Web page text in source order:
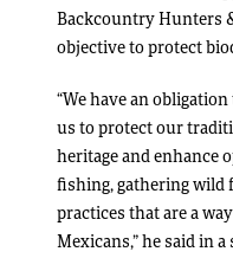
Backcountry Hunters
objective to protect
“We have an
us to protect our
heritage and enhance
fishing, gathering wild
practices that are a
Mexicans,” he said in